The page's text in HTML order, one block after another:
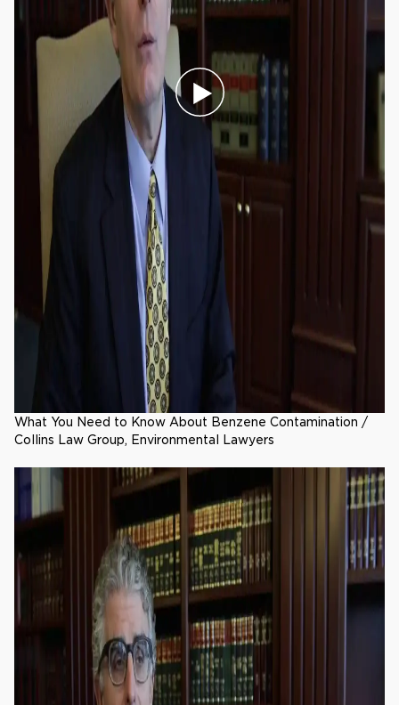
What You Need to Know About Benzene Contamination /
Collins Law Group, Environmental Lawyers